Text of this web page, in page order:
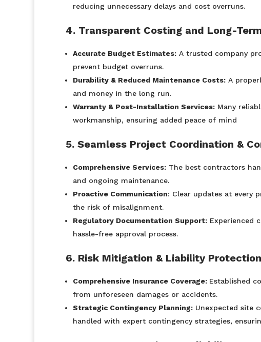
reducing unnecessary delays and cost overruns.
4. Transparent Costing and Long-
Accurate Budget Estimates:A trusted company
prevent budget overruns.
Durability & Reduced Maintenance Costs:A
and money in the long run.
Warranty & Post-Installation Services:Many
workmanship, ensuring added peace of mind
5. Seamless Project Coordination &
Comprehensive Services:The best contractors
and ongoing maintenance.
Proactive Communication: Clear updates at every
the risk of misalignment.
Regulatory Documentation Support:Experienced
hassle-free approval process.
6. Risk Mitigation & Liability Protection
Comprehensive Insurance Coverage: Established
from unforeseen damages or accidents.
Strategic Contingency Planning:Unexpected site
handled with expert contingency strategies,